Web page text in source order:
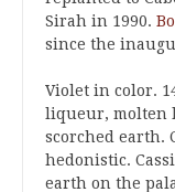
Sirah in 1990.
since the
Violet in color.
liqueur, molten
scorched earth.
hedonistic.
earth on the